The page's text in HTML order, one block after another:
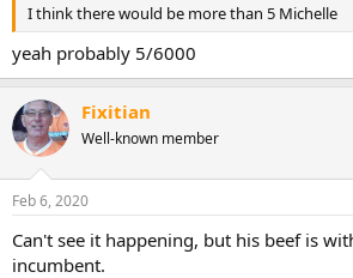
I think there would be more than 5 Michelle
yeah probably 5/6000
Fixitian
Well-known member
Feb 6, 2020
Can't see it happening, but his beef is
incumbent.